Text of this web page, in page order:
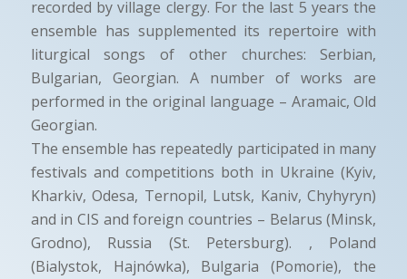
recorded by village clergy. For the last 5 years the
ensemble has supplemented its repertoire with
liturgical songs of other churches: Serbian,
Bulgarian, Georgian. A number of works are
performed in the original language – Aramaic, Old
Georgian.
The ensemble has repeatedly participated in many
festivals and competitions both in Ukraine (Kyiv,
Kharkiv, Odesa, Ternopil, Lutsk, Kaniv, Chyhyryn)
and in CIS and foreign countries – Belarus (Minsk,
Grodno), Russia (St. Petersburg). , Poland
(Bialystok, Hajnówka), Bulgaria (Pomorie), the